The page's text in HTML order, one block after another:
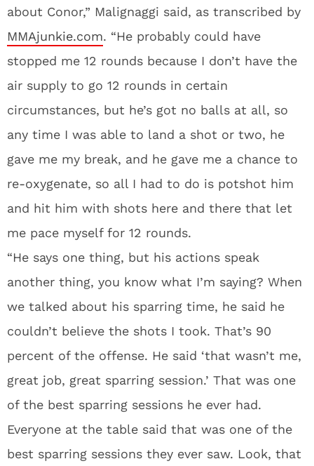
about Conor,” Malignaggi said, as transcribed by
MMAjunkie.com. “He probably could have
stopped me 12 rounds because I don’t have the
air supply to go 12 rounds in certain
circumstances, but he’s got no balls at all, so
any time I was able to land a shot or two, he
gave me my break, and he gave me a chance to
re-oxygenate, so all I had to do is potshot him
and hit him with shots here and there that let
me pace myself for 12 rounds.
“He says one thing, but his actions speak
another thing, you know what I’m saying? When
we talked about his sparring time, he said he
couldn’t believe the shots I took. That’s 90
percent of the offense. He said ‘that wasn’t me,
great job, great sparring session.’ That was one
of the best sparring sessions he ever had.
Everyone at the table said that was one of the
best sparring sessions they ever saw. Look, that